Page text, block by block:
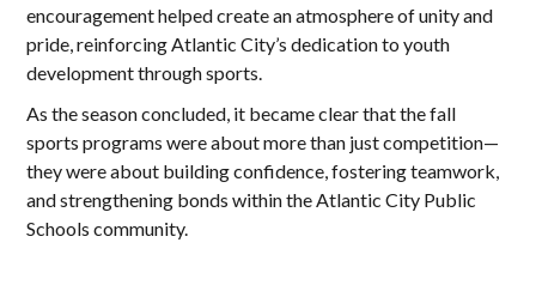
encouragement helped create an atmosphere of unity and
pride, reinforcing Atlantic City’s dedication to youth
development through sports.
As the season concluded, it became clear that the fall
sports programs were about more than just competition—
they were about building confidence, fostering teamwork,
and strengthening bonds within the Atlantic City Public
Schools community.